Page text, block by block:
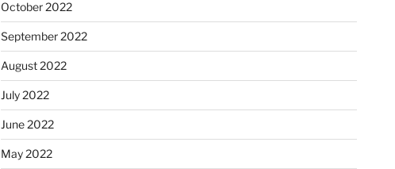
October 2022
September 2022
August 2022
July 2022
June 2022
May 2022